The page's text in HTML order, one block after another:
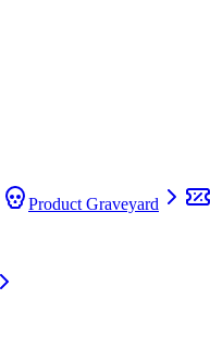
Product Graveyard